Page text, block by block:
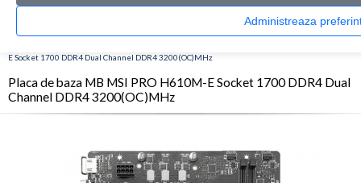
Administreaza
0 produs(e)
E Socket 1700 DDR4 Dual Channel DDR4 3200(OC)MHz
Placa de baza MB MSI PRO H610M-E Socket 1700 DDR4 Dual
Channel DDR4 3200(OC)MHz